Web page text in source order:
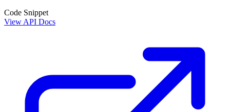
Code Snippet
View API Docs